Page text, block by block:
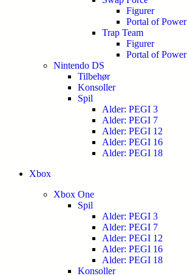
Figurer
Portal of Power
Trap Team
Figurer
Portal of Power
Nintendo DS
Tilbehør
Konsoller
Spil
Alder: PEGI 3
Alder: PEGI 7
Alder: PEGI 12
Alder: PEGI 16
Alder: PEGI 18
Xbox
Xbox One
Spil
Alder: PEGI 3
Alder: PEGI 7
Alder: PEGI 12
Alder: PEGI 16
Alder: PEGI 18
Konsoller